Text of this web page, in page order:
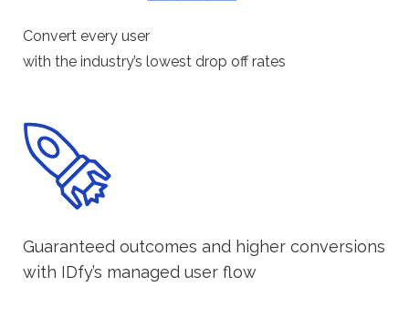
Convert every user
with the industry’s lowest drop off rates
Guaranteed outcomes and higher conversions
with IDfy’s managed user flow